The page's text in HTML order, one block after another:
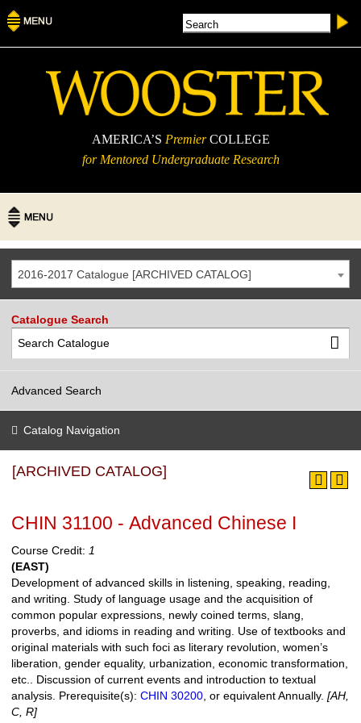
AMERICA’S PremierCOLLEGE
for Mentored Undergraduate Research
2016-2017 Catalogue [ARCHIVED CATALOG]
Catalogue Search
Advanced Search
Catalog Navigation
[ARCHIVED CATALOG]
CHIN 31100 - Advanced Chinese I
Course Credit: 1
(EAST)
Development of advanced skills in listening, speaking, reading,
and writing. Study of language usage and the acquisition of
common popular expressions, newly coined terms, slang,
proverbs, and idioms in reading and writing. Use of textbooks and
original materials with such foci as literary revolution, women’s
liberation, gender equality, urbanization, economic transformation,
etc.. Discussion of current events and introduction to textual
analysis. Prerequisite(s): CHIN 30200 , or equivalent Annually. [AH,
C, R]